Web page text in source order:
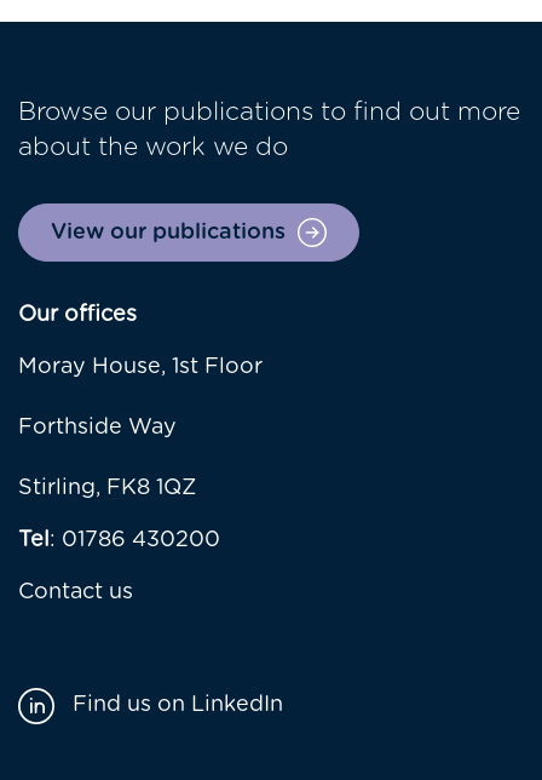
Browse our publications to find out more
about the work we do
View our publications
Our offices
Moray House, 1st Floor
Forthside Way
Stirling, FK8 1QZ
Tel: 01786 430200
Contact us
Find us on LinkedIn